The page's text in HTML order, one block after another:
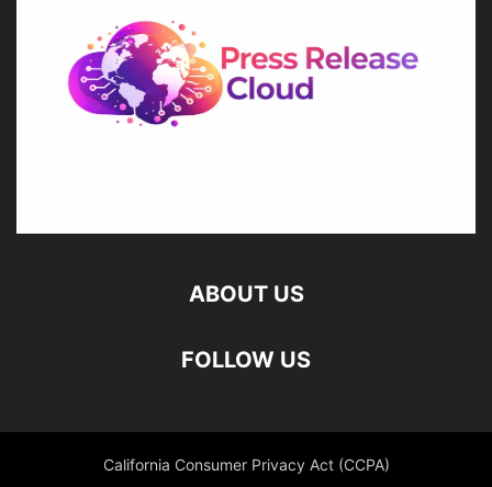
ABOUT US
FOLLOW US
California Consumer Privacy Act (CCPA)